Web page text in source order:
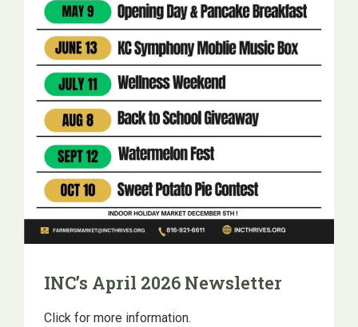
INC’s April 2026 Newsletter
Click for more information.